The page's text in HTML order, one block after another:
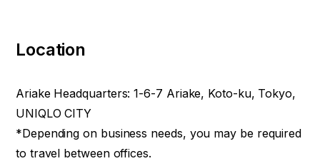
Location
Ariake Headquarters: 1-6-7 Ariake, Koto-ku, Tokyo,
UNIQLO CITY
*Depending on business needs, you may be required
to travel between offices.